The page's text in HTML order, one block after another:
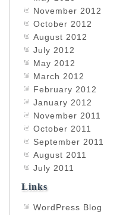
November 2012
October 2012
August 2012
July 2012
May 2012
March 2012
February 2012
January 2012
November 2011
October 2011
September 2011
August 2011
July 2011
Links
WordPress Blog